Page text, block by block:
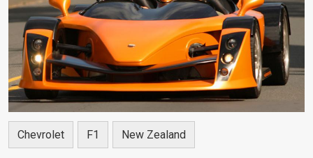
Chevrolet F1 New Zealand